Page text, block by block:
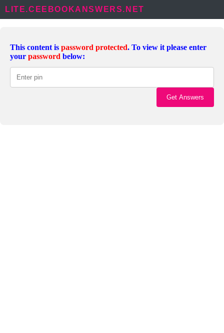
LITE.CEEBOOKANSWERS.NET
This content is password protected. To view it please enter
your password below: